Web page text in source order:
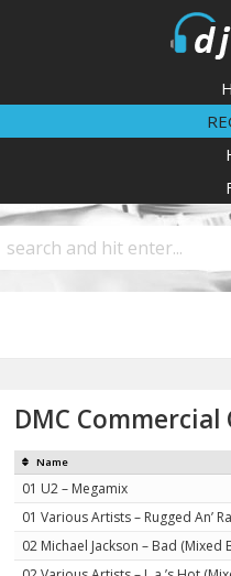
DMC
Name
01 U2 – Megamix
01 Various Artists – Rugged An’
02 Michael Jackson – Bad (Mixed